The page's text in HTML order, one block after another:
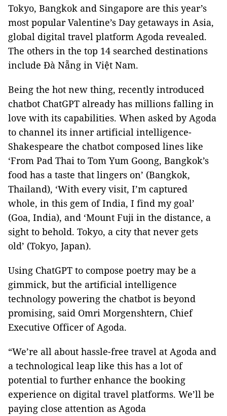
Tokyo, Bangkok and Singapore are this year’s
most popular Valentine’s Day getaways in Asia,
global digital travel platform Agoda revealed.
The others in the top 14 searched destinations
include Đà Nẵng in Việt Nam.
Being the hot new thing, recently introduced
chatbot ChatGPT already has millions falling in
love with its capabilities. When asked by Agoda
to channel its inner artificial intelligence-
Shakespeare the chatbot composed lines like
‘From Pad Thai to Tom Yum Goong, Bangkok’s
food has a taste that lingers on’ (Bangkok,
Thailand), ‘With every visit, I’m captured
whole, in this gem of India, I find my goal’
(Goa, India), and ‘Mount Fuji in the distance, a
sight to behold. Tokyo, a city that never gets
old’ (Tokyo, Japan).
Using ChatGPT to compose poetry may be a
gimmick, but the artificial intelligence
technology powering the chatbot is beyond
promising, said Omri Morgenshtern, Chief
Executive Officer of Agoda.
“We’re all about hassle-free travel at Agoda and
a technological leap like this has a lot of
potential to further enhance the booking
experience on digital travel platforms. We’ll be
paying close attention as Agoda